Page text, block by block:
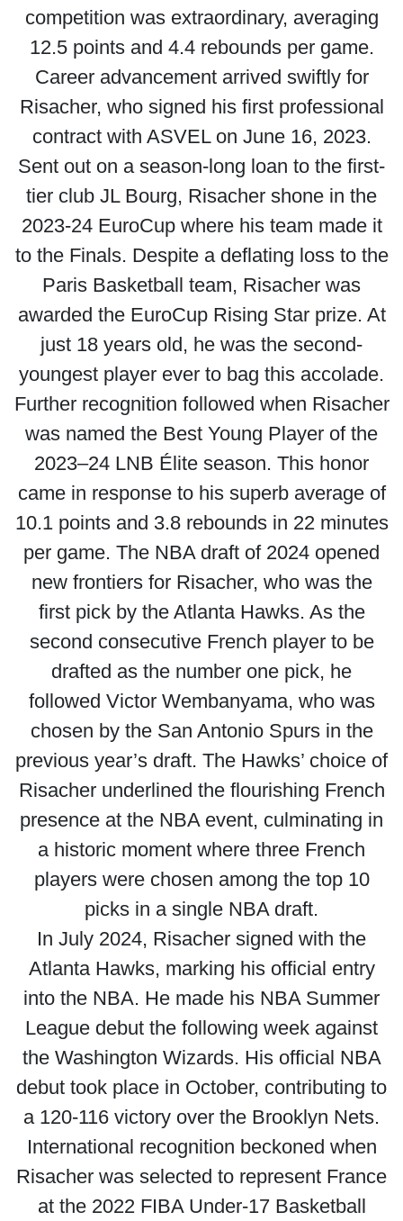
competition was extraordinary, averaging
12.5 points and 4.4 rebounds per game.
Career advancement arrived swiftly for
Risacher, who signed his first professional
contract with ASVEL on June 16, 2023.
Sent out on a season-long loan to the first-
tier club JL Bourg, Risacher shone in the
2023-24 EuroCup where his team made it
to the Finals. Despite a deflating loss to the
Paris Basketball team, Risacher was
awarded the EuroCup Rising Star prize. At
just 18 years old, he was the second-
youngest player ever to bag this accolade.
Further recognition followed when Risacher
was named the Best Young Player of the
2023–24 LNB Élite season. This honor
came in response to his superb average of
10.1 points and 3.8 rebounds in 22 minutes
per game. The NBA draft of 2024 opened
new frontiers for Risacher, who was the
first pick by the Atlanta Hawks. As the
second consecutive French player to be
drafted as the number one pick, he
followed Victor Wembanyama, who was
chosen by the San Antonio Spurs in the
previous year’s draft. The Hawks’ choice of
Risacher underlined the flourishing French
presence at the NBA event, culminating in
a historic moment where three French
players were chosen among the top 10
picks in a single NBA draft.
In July 2024, Risacher signed with the
Atlanta Hawks, marking his official entry
into the NBA. He made his NBA Summer
League debut the following week against
the Washington Wizards. His official NBA
debut took place in October, contributing to
a 120-116 victory over the Brooklyn Nets.
International recognition beckoned when
Risacher was selected to represent France
at the 2022 FIBA Under-17 Basketball